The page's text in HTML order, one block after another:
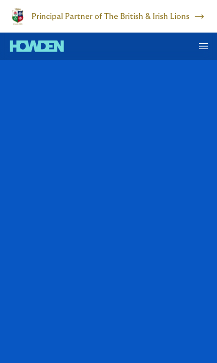
Principal Partner of The British & Irish Lions